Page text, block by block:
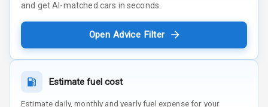
and get AI-matched cars in seconds.
Open Advice Filter
Estimate fuel cost
Estimate daily, monthly and yearly fuel expense for your